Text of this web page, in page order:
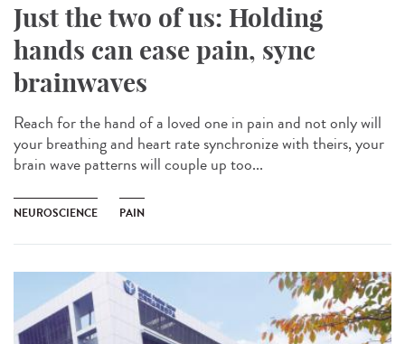
Just the two of us: Holding
hands can ease pain, sync
brainwaves
Reach for the hand of a loved one in pain and not only will
your breathing and heart rate synchronize with theirs, your
brain wave patterns will couple up too...
NEUROSCIENCE PAIN